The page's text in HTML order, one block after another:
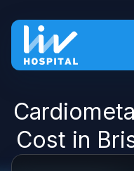
Cost in